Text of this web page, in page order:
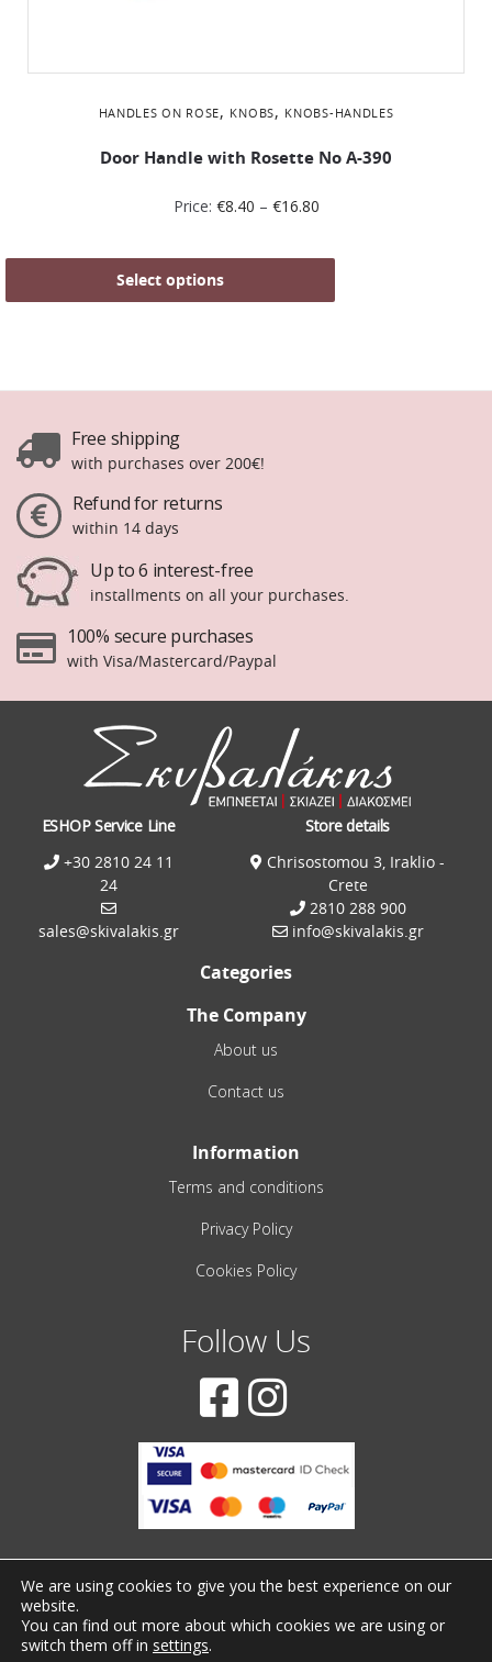
HANDLES ON ROSE, KNOBS, KNOBS-HANDLES
Door Handle with Rosette No Α-390
Price: €8.40 – €16.80
Select options
Free shipping
with purchases over 200€!
Refund for returns
within 14 days
Up to 6 interest-free
installments on all your purchases.
100% secure purchases
with Visa/Mastercard/Paypal
ESHOP Service Line
+30 2810 24 11
24
sales@skivalakis.gr
Store details
Chrisostomou 3, Iraklio -
Crete
2810 288 900
info@skivalakis.gr
Categories
The Company
About us
Contact us
Information
Terms and conditions
Privacy Policy
Cookies Policy
Follow Us
Created by
We are using cookies to give you the best experience on our
website.
You can find out more about which cookies we are using or
switch them off in settings.